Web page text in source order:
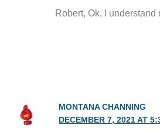
Robert, Ok, I understand
MONTANA CHANNING
DECEMBER 7, 2021 AT